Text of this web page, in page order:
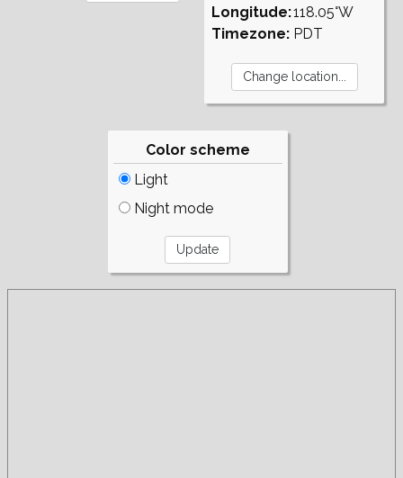
Longitude:
Timezone:
118.05°W
PDT
Color scheme
Light
Night mode